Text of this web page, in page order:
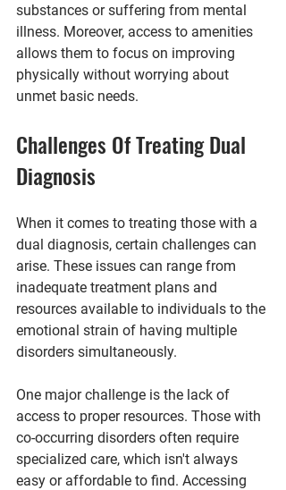
substances or suffering from mental
illness. Moreover, access to amenities
allows them to focus on improving
physically without worrying about
unmet basic needs.
Challenges Of Treating Dual
Diagnosis
When it comes to treating those with a
dual diagnosis, certain challenges can
arise. These issues can range from
inadequate treatment plans and
resources available to individuals to the
emotional strain of having multiple
disorders simultaneously.
One major challenge is the lack of
access to proper resources. Those with
co-occurring disorders often require
specialized care, which isn't always
easy or affordable to find. Accessing